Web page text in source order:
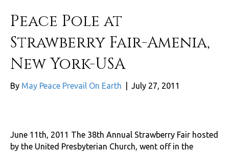
Peace Pole at
Strawberry Fair-Amenia,
New York-USA
By May Peace Prevail On Earth July 27, 2011
June 11th, 2011 The 38th Annual Strawberry Fair hosted
by the United Presbyterian Church, went off in the